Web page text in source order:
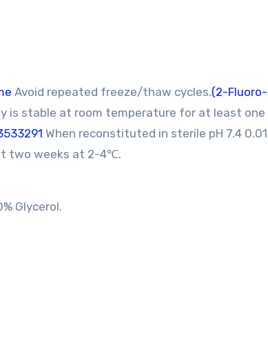
Avoid repeated freeze/thaw cycles.(2-
is stable at room temperature for at least
When reconstituted in sterile pH 7.4
two weeks at 2-4℃.
Glycerol.